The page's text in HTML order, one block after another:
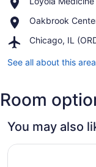
Shopping
Medicine
Terrace
Oakbrook
Place,
Center
Chicago, IL
Airport,
IL
Intl.)
See all about this area
Room
You may also
Le Méridien